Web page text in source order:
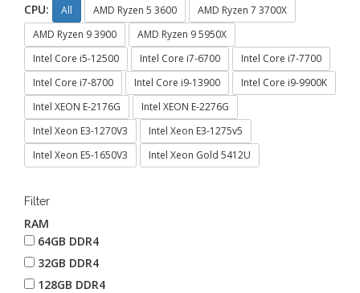
CPU: All AMD Ryzen 5 3600
AMD Ryzen 7 3700X
AMD Ryzen 9 3900
AMD Ryzen 9 5950X
Intel Core i5-12500
Intel Core i7-6700
Intel Core i7-7700
Intel Core i7-8700
Intel Core i9-13900
Intel Core i9-9900K
Intel XEON E-2176G
Intel XEON E-2276G
Intel Xeon E3-1270V3
Intel Xeon E3-1275v5
Intel Xeon E5-1650V3
Intel Xeon Gold 5412U
Filter
RAM
64GB DDR4
32GB DDR4
128GB DDR4